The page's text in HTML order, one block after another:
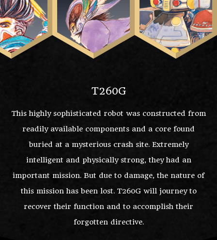
T260G
This highly sophisticated robot was constructed from
readily available components and a core found
buried at a mysterious crash site. Extremely
intelligent and physically strong, they had an
important mission. But due to damage, the nature of
this mission has been lost. T260G will journey to
recover their function and to accomplish their
forgotten directive.